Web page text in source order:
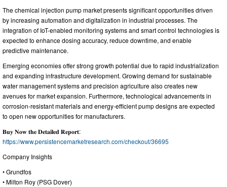
The chemical injection pump market presents significant opportunities driven
by increasing automation and digitalization in industrial processes. The
integration of IoT-enabled monitoring systems and smart control technologies is
expected to enhance dosing accuracy, reduce downtime, and enable
predictive maintenance.
Emerging economies offer strong growth potential due to rapid industrialization
and expanding infrastructure development. Growing demand for sustainable
water management systems and precision agriculture also creates new
avenues for market expansion. Furthermore, technological advancements in
corrosion-resistant materials and energy-efficient pump designs are expected
to open new opportunities for manufacturers.
𝐁𝐮𝐲 𝐍𝐨𝐰 𝐭𝐡𝐞 𝐃𝐞𝐭𝐚𝐢𝐥𝐞𝐝 𝐑𝐞𝐩𝐨𝐫𝐭:
https://www.persistencemarketresearch.com/checkout/36695
Company Insights
• Grundfos
• Milton Roy (PSG Dover)